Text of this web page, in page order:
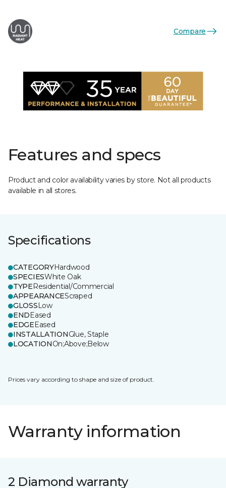
Compare
Features and specs
Product and color availability varies by store. Not all products
available in all stores.
Specifications
CATEGORYHardwood
SPECIESWhite Oak
TYPEResidential/Commercial
APPEARANCEScraped
GLOSSLow
ENDEased
EDGEEased
INSTALLATIONGlue, Staple
LOCATIONOn;Above;Below
Prices vary according to shape and size of product.
Warranty information
2 Diamond warranty